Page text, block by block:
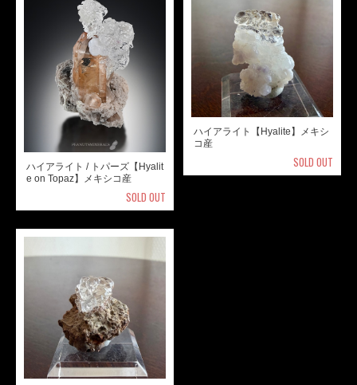
ハイアライト / トパーズ【Hyalit
e on Topaz】メキシコ産
SOLD OUT
ハイアライト【Hyalite】メキシ
コ産
SOLD OUT